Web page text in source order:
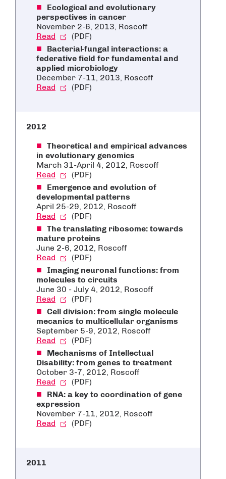
Ecological and evolutionary
perspectives in cancer
November 2-6, 2013, Roscoff
Read
(PDF)
Bacterial-fungal interactions: a
federative field for fundamental and
applied microbiology
December 7-11, 2013, Roscoff
Read
(PDF)
2012
Theoretical and empirical advances
in evolutionary genomics
March 31-April 4, 2012, Roscoff
Read
(PDF)
Emergence and evolution of
developmental patterns
April 25-29, 2012, Roscoff
Read
(PDF)
The translating ribosome: towards
mature proteins
June 2-6, 2012, Roscoff
Read
(PDF)
Imaging neuronal functions: from
molecules to circuits
June 30 - July 4, 2012, Roscoff
Read
(PDF)
Cell division: from single molecule
mecanics to multicellular organisms
September 5-9, 2012, Roscoff
Read
(PDF)
Mechanisms of Intellectual
Disability: from genes to treatment
October 3-7, 2012, Roscoff
Read
(PDF)
RNA: a key to coordination of gene
expression
November 7-11, 2012, Roscoff
Read
(PDF)
2011